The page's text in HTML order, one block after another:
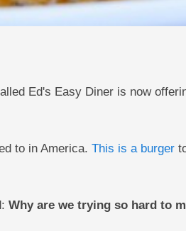
Ed's Easy Diner is now
to in America. This is a burger
Why are we trying so hard to